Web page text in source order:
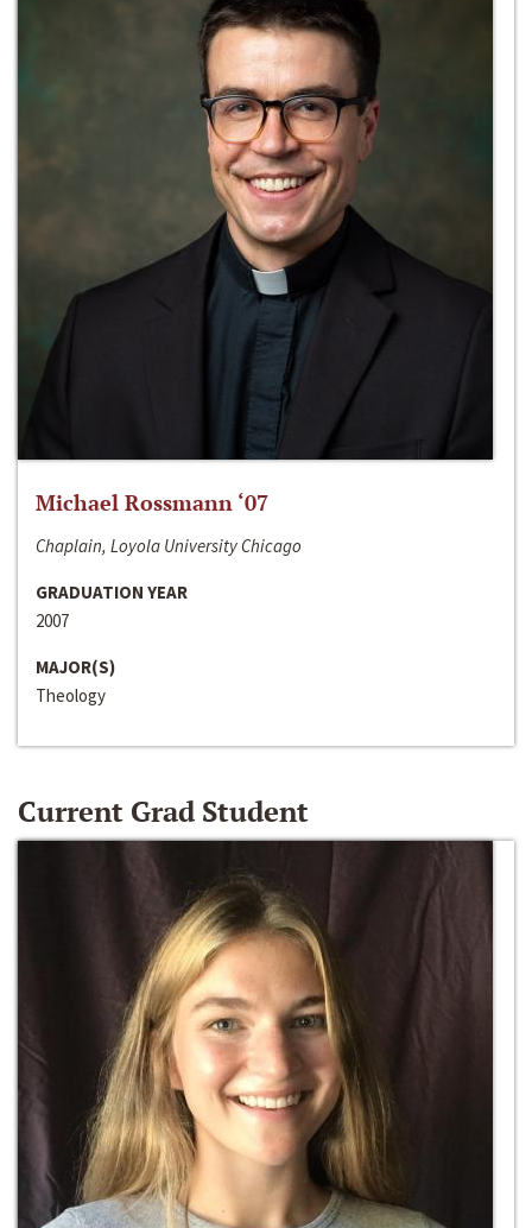
Michael Rossmann ‘07
Chaplain, Loyola University Chicago
GRADUATION YEAR
2007
MAJOR(S)
Theology
Current Grad Student